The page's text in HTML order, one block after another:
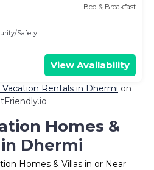
Bed & Breakfast
Safety
View Availability
Rentals in Dhermi on
Homes &
Dhermi
Homes & Villas in or Near